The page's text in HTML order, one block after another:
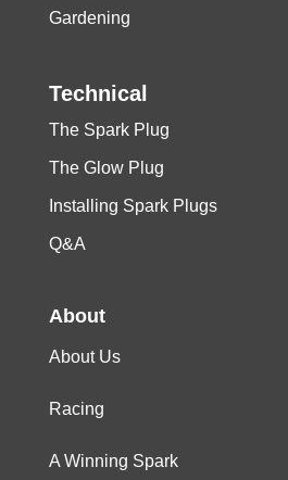
Gardening
Technical
The Spark Plug
The Glow Plug
Installing Spark Plugs
Q&A
About
About Us
Racing
A Winning Spark